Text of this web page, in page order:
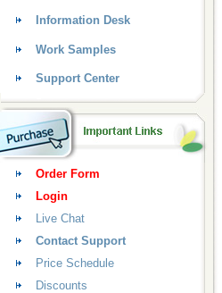
Information Desk
Work Samples
Support Center
Order Form
Login
Live Chat
Contact Support
Price Schedule
Discounts